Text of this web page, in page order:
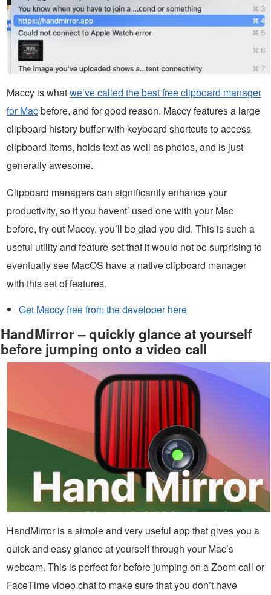
Maccy is whatwe’ve called the best free clipboard manager
for Macbefore, and for good reason. Maccy features a large
clipboard history buffer with keyboard shortcuts to access
clipboard items, holds text as well as photos, and is just
generally awesome.
Clipboard managers can significantly enhance your
productivity, so if you havent’ used one with your Mac
before, try out Maccy, you’ll be glad you did. This is such a
useful utility and feature-set that it would not be surprising to
eventually see MacOS have a native clipboard manager
with this set of features.
Get Maccy free from the developer here
HandMirror – quickly glance at yourself
before jumping onto a video call
HandMirror is a simple and very useful app that gives you a
quick and easy glance at yourself through your Mac’s
webcam. This is perfect for before jumping on a Zoom call or
FaceTime video chat to make sure that you don’t have